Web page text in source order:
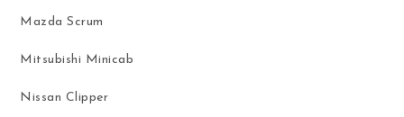
Mazda Scrum
Mitsubishi Minicab
Nissan Clipper